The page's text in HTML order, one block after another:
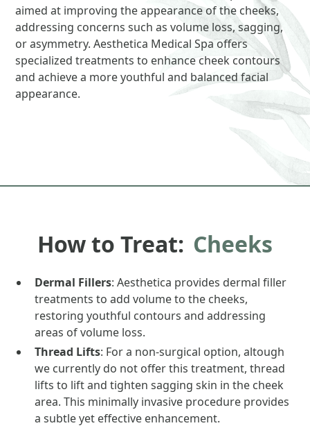
aimed at improving the appearance of the cheeks,
addressing concerns such as volume loss, sagging,
or asymmetry. Aesthetica Medical Spa offers
specialized treatments to enhance cheek contours
and achieve a more youthful and balanced facial
appearance.
How to Treat: Cheeks
Dermal Fillers: Aesthetica provides dermal filler
treatments to add volume to the cheeks,
restoring youthful contours and addressing
areas of volume loss.
Thread Lifts: For a non-surgical option, altough
we currently do not offer this treatment, thread
lifts to lift and tighten sagging skin in the cheek
area. This minimally invasive procedure provides
a subtle yet effective enhancement.